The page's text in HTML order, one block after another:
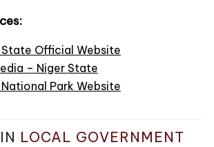
State Official Website
– Niger State
National Park Website
LOCAL GOVERNMENT